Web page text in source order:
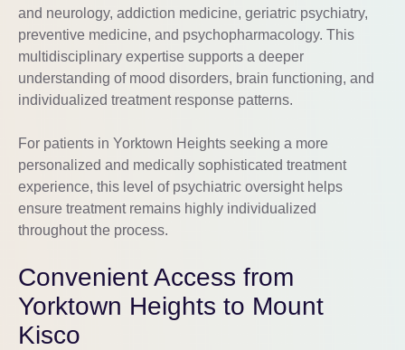
and neurology, addiction medicine, geriatric psychiatry,
preventive medicine, and psychopharmacology. This
multidisciplinary expertise supports a deeper
understanding of mood disorders, brain functioning, and
individualized treatment response patterns.
For patients in Yorktown Heights seeking a more
personalized and medically sophisticated treatment
experience, this level of psychiatric oversight helps
ensure treatment remains highly individualized
throughout the process.
Convenient Access from
Yorktown Heights to Mount
Kisco